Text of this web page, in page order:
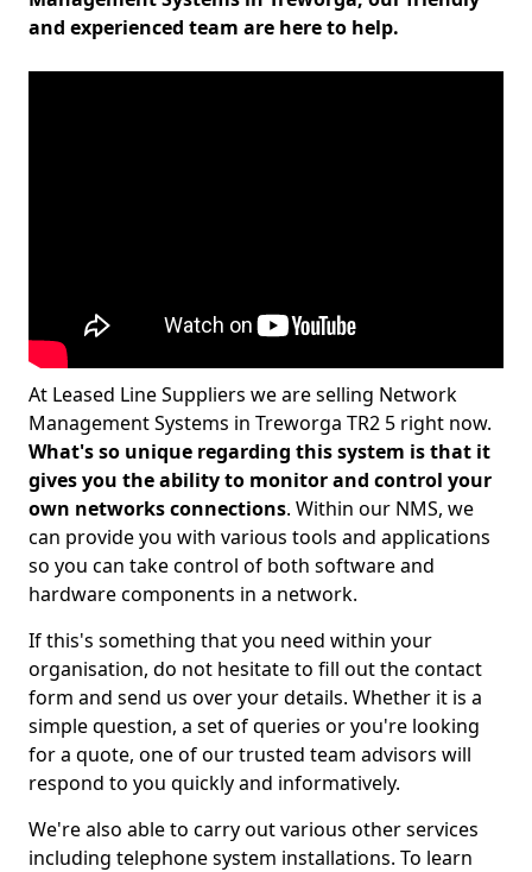
and experienced team are here to help.
At Leased Line Suppliers we are selling Network
Management Systems in Treworga TR2 5 right now.
What's so unique regarding this system is that it
gives you the ability to monitor and control your
own networks connections. Within our NMS, we
can provide you with various tools and applications
so you can take control of both software and
hardware components in a network.
If this's something that you need within your
organisation, do not hesitate to fill out the contact
form and send us over your details. Whether it is a
simple question, a set of queries or you're looking
for a quote, one of our trusted team advisors will
respond to you quickly and informatively.
We're also able to carry out various other services
including telephone system installations. To learn